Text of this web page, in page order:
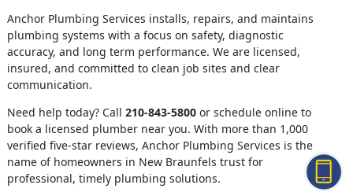
Anchor Plumbing Services installs, repairs, and maintains
plumbing systems with a focus on safety, diagnostic
accuracy, and long term performance. We are licensed,
insured, and committed to clean job sites and clear
communication.
Need help today? Call 210-843-5800or schedule online to
book a licensed plumber near you. With more than 1,000
verified five-star reviews, Anchor Plumbing Services is the
name of homeowners in New Braunfels trust for
professional, timely plumbing solutions.